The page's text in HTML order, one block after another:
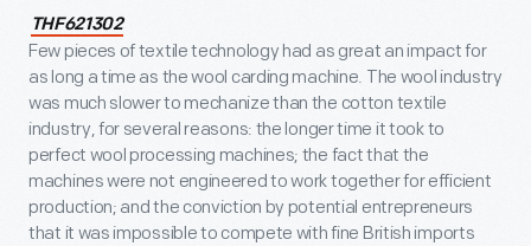
THF621302
Few pieces of textile technology had as great an impact for
as long a time as the wool carding machine. The wool industry
was much slower to mechanize than the cotton textile
industry, for several reasons: the longer time it took to
perfect wool processing machines; the fact that the
machines were not engineered to work together for efficient
production; and the conviction by potential entrepreneurs
that it was impossible to compete with fine British imports